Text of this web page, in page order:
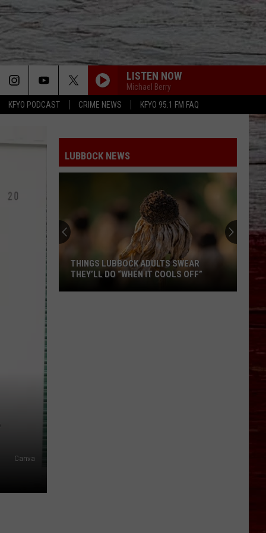
KFYO PODCAST CRIME NEWS KFYO 95.1 FM FAQ
LISTEN NOW
Michael Berry
Canva
LUBBOCK NEWS
THINGS LUBBOCK ADULTS SWEAR
THEY’LL DO “WHEN IT COOLS OFF”